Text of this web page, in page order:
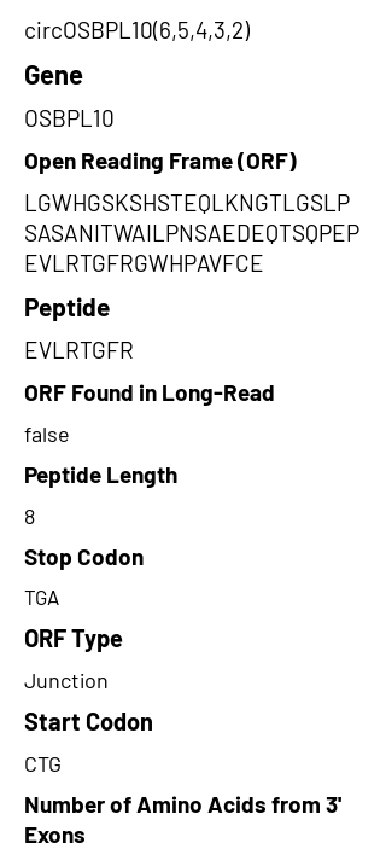
circOSBPL10(6,5,4,3,2)
Gene
OSBPL10
Open Reading Frame (ORF)
LGWHGSKSHSTEQLKNGTLGSLP
SASANITWAILPNSAEDEQTSQPEP
EVLRTGFRGWHPAVFCE
Peptide
EVLRTGFR
ORF Found in Long-Read
false
Peptide Length
8
Stop Codon
TGA
ORF Type
Junction
Start Codon
CTG
Number of Amino Acids from 3'
Exons